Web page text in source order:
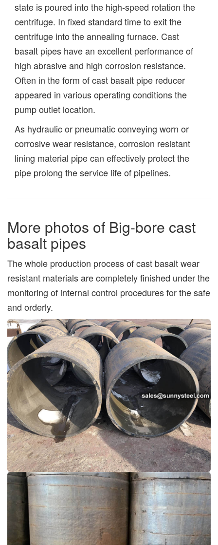
state is poured into the high-speed rotation the
centrifuge. In fixed standard time to exit the
centrifuge into the annealing furnace. Cast
basalt pipes have an excellent performance of
high abrasive and high corrosion resistance.
Often in the form of cast basalt pipe reducer
appeared in various operating conditions the
pump outlet location.
As hydraulic or pneumatic conveying worn or
corrosive wear resistance, corrosion resistant
lining material pipe can effectively protect the
pipe prolong the service life of pipelines.
More photos of Big-bore cast
basalt pipes
The whole production process of cast basalt wear
resistant materials are completely finished under the
monitoring of internal control procedures for the safe
and orderly.